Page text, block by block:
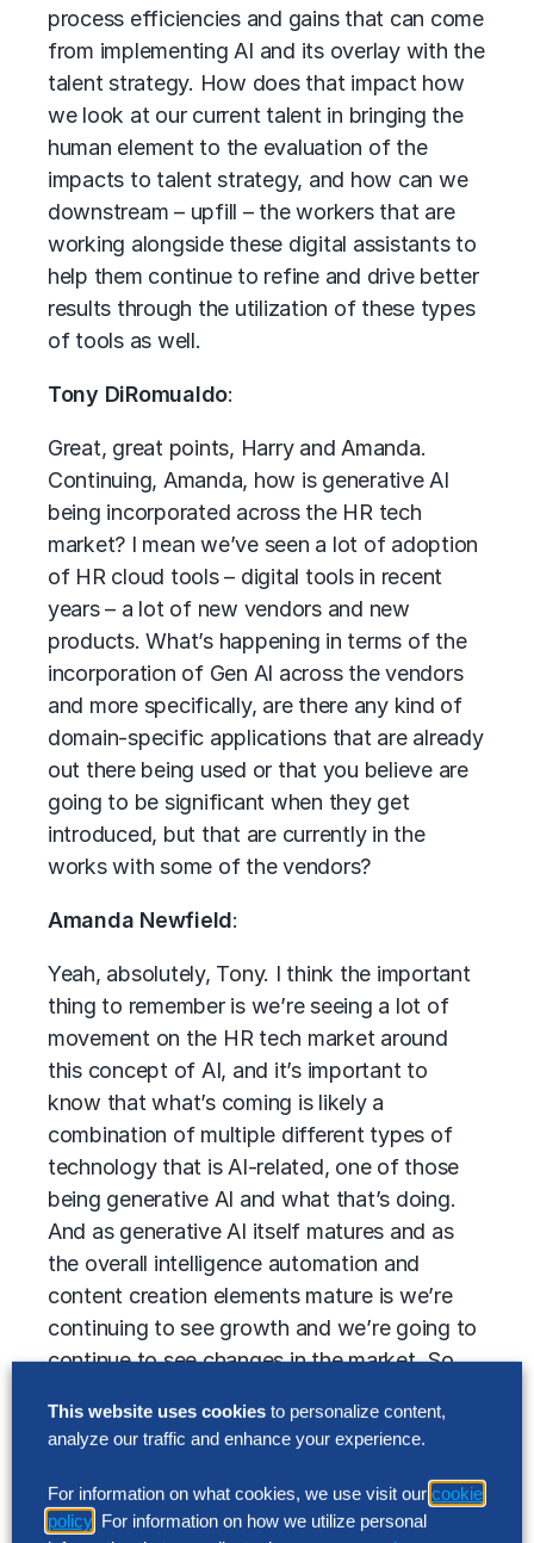
process efficiencies and gains that can come
from implementing AI and its overlay with the
talent strategy. How does that impact how
we look at our current talent in bringing the
human element to the evaluation of the
impacts to talent strategy, and how can we
downstream – upfill – the workers that are
working alongside these digital assistants to
help them continue to refine and drive better
results through the utilization of these types
of tools as well.
Tony DiRomualdo:
Great, great points, Harry and Amanda.
Continuing, Amanda, how is generative AI
being incorporated across the HR tech
market? I mean we’ve seen a lot of adoption
of HR cloud tools – digital tools in recent
years – a lot of new vendors and new
products. What’s happening in terms of the
incorporation of Gen AI across the vendors
and more specifically, are there any kind of
domain-specific applications that are already
out there being used or that you believe are
going to be significant when they get
introduced, but that are currently in the
works with some of the vendors?
Amanda Newfield:
Yeah, absolutely, Tony. I think the important
thing to remember is we’re seeing a lot of
movement on the HR tech market around
this concept of AI, and it’s important to
know that what’s coming is likely a
combination of multiple different types of
technology that is AI-related, one of those
being generative AI and what that’s doing.
And as generative AI itself matures and as
the overall intelligence automation and
content creation elements mature is we’re
continuing to see growth and we’re going to
continue to see changes in the market. So
focused around this content creation aspect,
but where it may be looking in the future is
going to continue to grow. Overall,
generative AI is already being integrated into
This website uses cookies to personalize content,
analyze our traffic and enhance your experience.
For information on what cookies, we use visit our cookie
policy . For information on how we utilize personal